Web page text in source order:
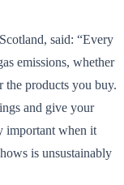
said: “Every
emissions, whether
the products you buy.
and give your
important when it
is unsustainably